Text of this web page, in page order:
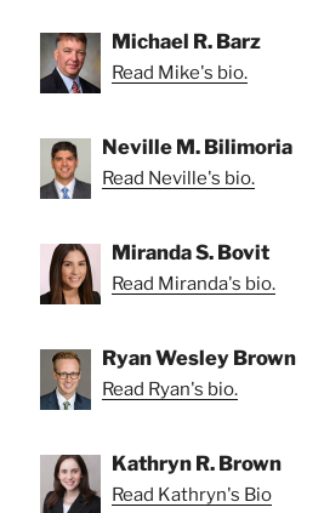
Michael R. Barz
Read Mike's bio.
Neville M. Bilimoria
Read Neville's bio.
Miranda S. Bovit
Read Miranda's bio.
Ryan Wesley Brown
Read Ryan's bio.
Kathryn R. Brown
Read Kathryn's Bio